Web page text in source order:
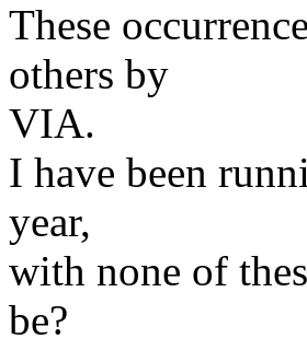
These
others by
VIA.
I have been
year,
with none of
be?